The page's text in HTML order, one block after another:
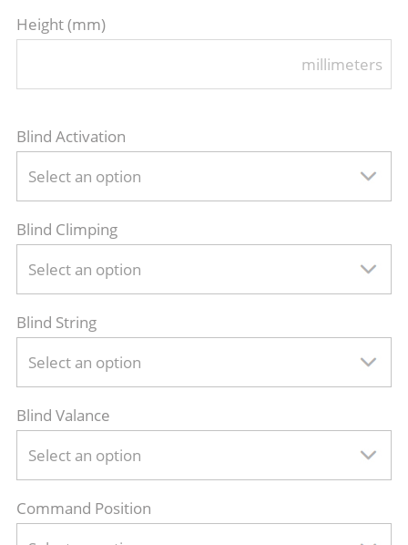
Height (mm)
millimeters
Blind Activation
Select an option
Blind Climping
Select an option
Blind String
Select an option
Blind Valance
Select an option
Command Position